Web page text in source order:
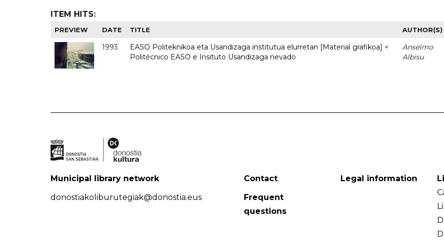
ITEM HITS:
PREVIEW DATE TITLE AUTHOR(S)
1993
EASO Politeknikoa eta Usandizaga institutua elurretan [Material grafikoa] =
Politécnico EASO e Insituto Usandizaga nevado
Anselmo
Albisu
Municipal library network
donostiakoliburutegiak@donostia.eus
Contact
Frequent
questions
Legal information